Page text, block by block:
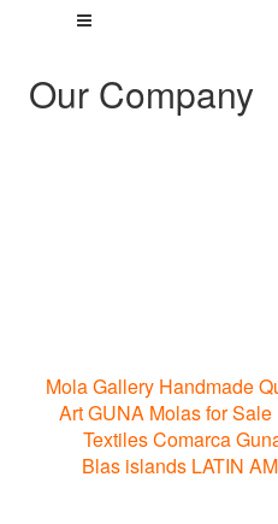
Our Company
Mola Gallery Handmade
Art GUNA Molas for
Textiles Comarca
Blas islands LATIN